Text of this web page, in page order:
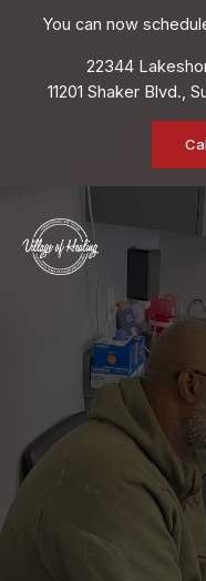
You can now
22344
11201 Shaker Blvd.,
content